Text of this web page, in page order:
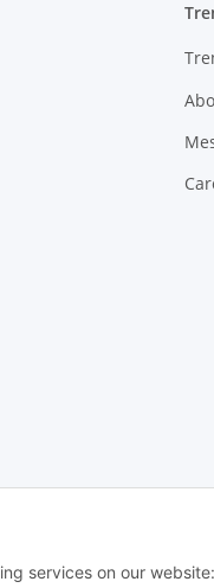
services on our
- Alle Angebote